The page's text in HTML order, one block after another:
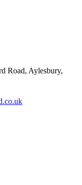
Road, Aylesbury,